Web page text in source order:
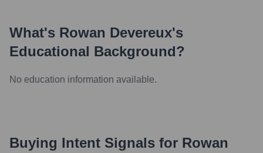
What's Rowan Devereux's
Educational Background?
No education information available.
Buying Intent Signals for Rowan